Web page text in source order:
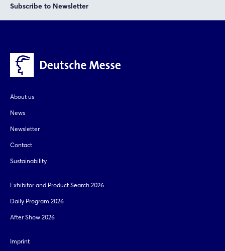
Subscribe to Newsletter
About us
News
Newsletter
Contact
Sustainability
Exhibitor and Product Search 2026
Daily Program 2026
After Show 2026
Imprint